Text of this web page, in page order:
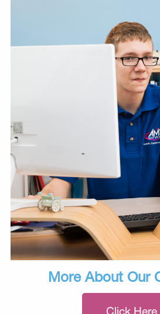
More About Our
Click Here